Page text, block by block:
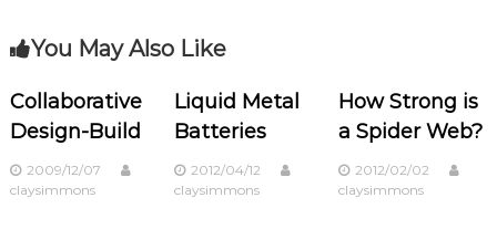
t
n
a
v
You May Also Like
Collaborative
Design-Build
2009/12/07
claysimmons
Liquid Metal
Batteries
2012/04/12
claysimmons
How Strong is
a Spider Web?
2012/02/02
claysimmons